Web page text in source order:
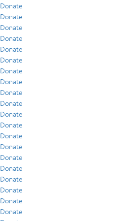
Donate
Donate
Donate
Donate
Donate
Donate
Donate
Donate
Donate
Donate
Donate
Donate
Donate
Donate
Donate
Donate
Donate
Donate
Donate
Donate